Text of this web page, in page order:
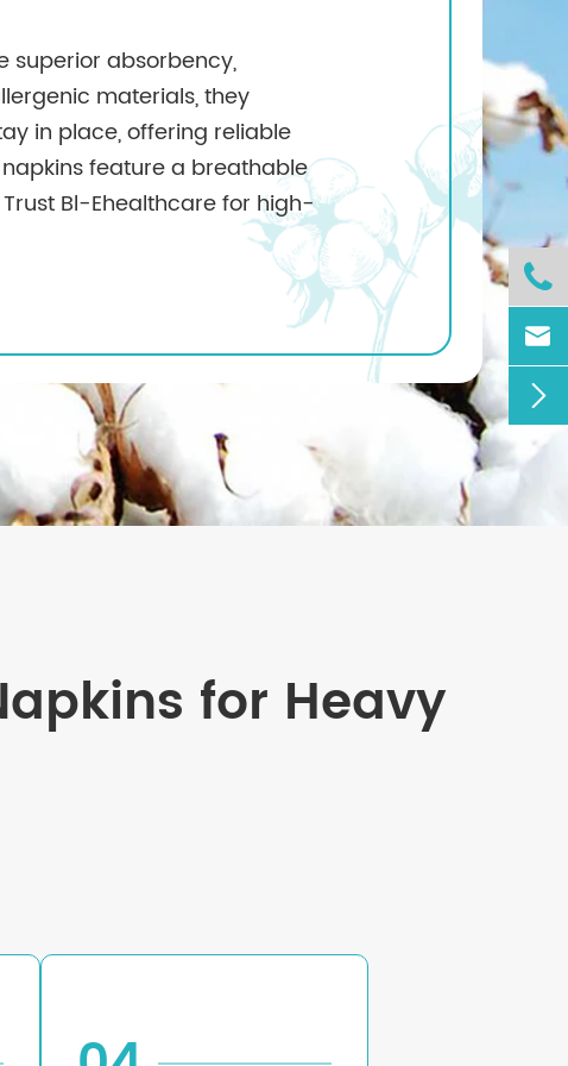
superior absorbency,
materials, they
in place, offering reliable
feature a breathable
Bl-Ehealthcare for high-
for Heavy


